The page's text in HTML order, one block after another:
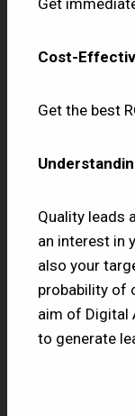
Get
Cost-
Get the best
Quality leads
an interest in
also your
probability of
aim of Digital
to generate